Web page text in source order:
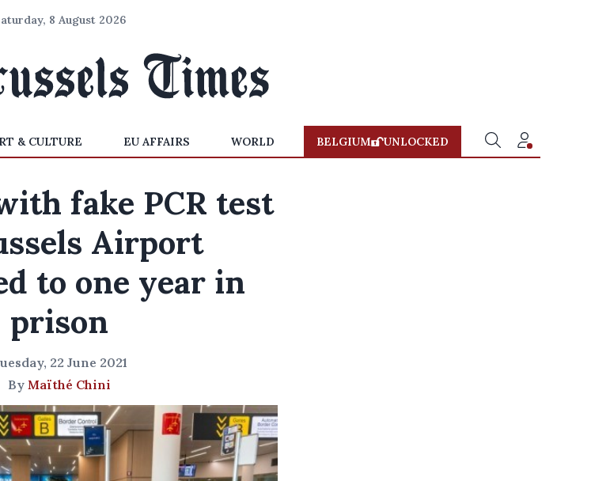
8 August 2026
& CULTURE EU AFFAIRS WORLD BELGIUM UNLOCKED
fake PCR test
Airport
to one year in
prison
22 June 2021
By Maïthé Chini